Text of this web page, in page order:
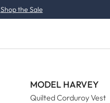
Shop the Sale
MODEL HARVEY
Quilted Corduroy Vest